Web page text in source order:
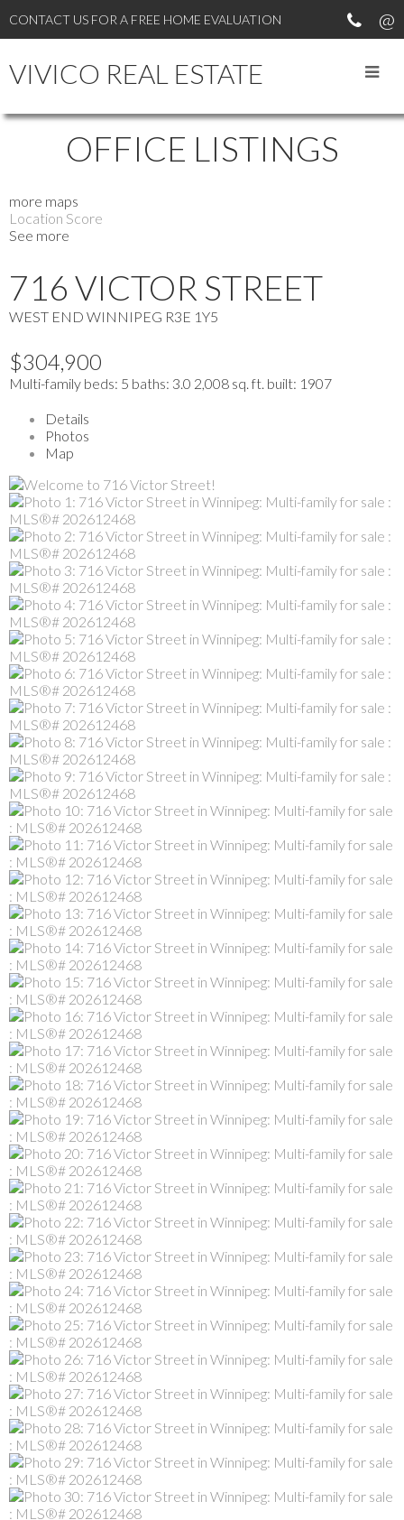
CONTACT US FOR A FREE HOME EVALUATION
VIVICO REAL ESTATE
OFFICE LISTINGS
more maps
Location Score
See more
716 VICTOR STREET
WEST END WINNIPEG R3E 1Y5
$304,900
Multi-family beds: 5 baths: 3.0 2,008 sq. ft. built: 1907
Details
Photos
Map